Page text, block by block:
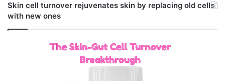
Skin cell turnover rejuvenates skin by replacing old cells
with new ones